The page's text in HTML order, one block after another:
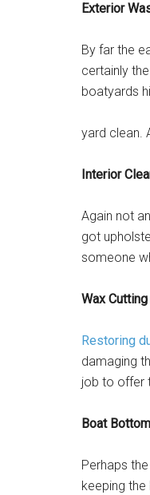
Exterior
By far the
certainly
boatyards
yard clean.
Interior
Again not
got
someone
Wax
Restoring
damaging
job to offer
Boat
Perhaps
keeping